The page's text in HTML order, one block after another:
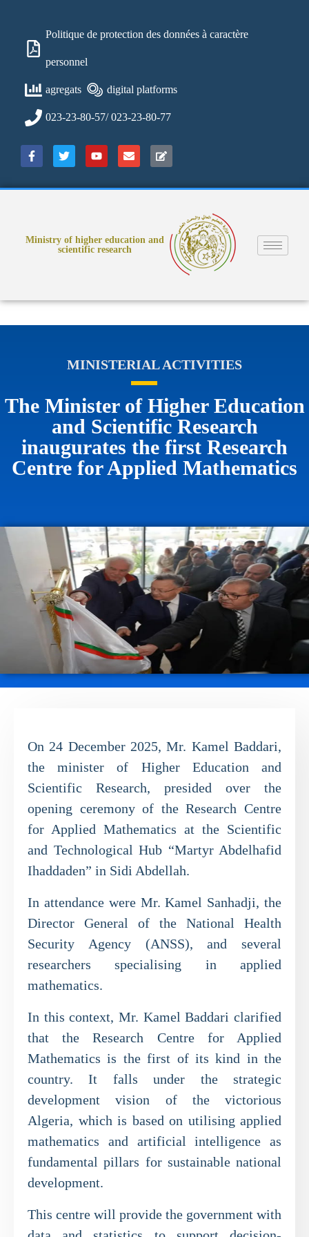
Politique de protection des données à caractère
personnel
agregats digital platforms
023-23-80-57/ 023-23-80-77
Ministry of higher education and
scientific research
MINISTERIAL ACTIVITIES
The Minister of Higher Education
and Scientific Research
inaugurates the first Research
Centre for Applied Mathematics
On 24 December 2025, Mr. Kamel Baddari,
the minister of Higher Education and
Scientific Research, presided over the
opening ceremony of the Research Centre
for Applied Mathematics at the Scientific
and Technological Hub “Martyr Abdelhafid
Ihaddaden” in Sidi Abdellah.
In attendance were Mr. Kamel Sanhadji, the
Director General of the National Health
Security Agency (ANSS), and several
researchers specialising in applied
mathematics.
In this context, Mr. Kamel Baddari clarified
that the Research Centre for Applied
Mathematics is the first of its kind in the
country. It falls under the strategic
development vision of the victorious
Algeria, which is based on utilising applied
mathematics and artificial intelligence as
fundamental pillars for sustainable national
development.
This centre will provide the government with